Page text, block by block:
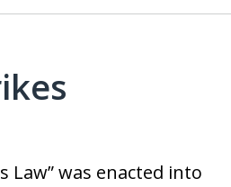
Law” was enacted into